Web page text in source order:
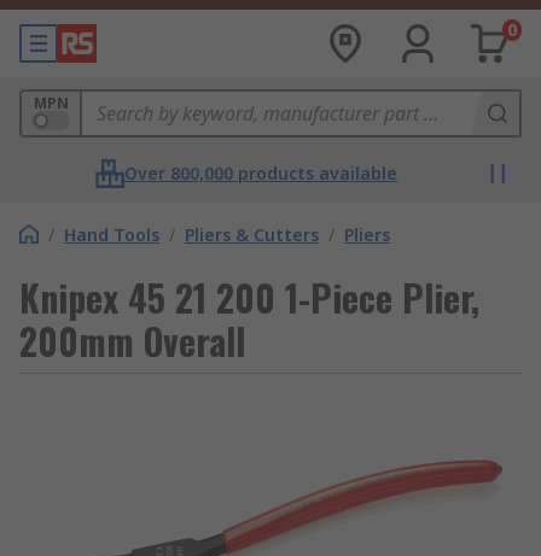
0
MPN
Over 800,000 products available
/ Hand Tools / Pliers & Cutters / Pliers
Knipex 45 21 200 1-Piece Plier,
200mm Overall